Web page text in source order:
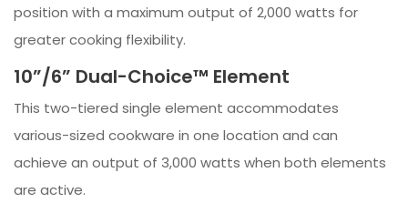
position with a maximum output of 2,000 watts for
greater cooking flexibility.
10”/6” Dual-Choice™ Element
This two-tiered single element accommodates
various-sized cookware in one location and can
achieve an output of 3,000 watts when both elements
are active.